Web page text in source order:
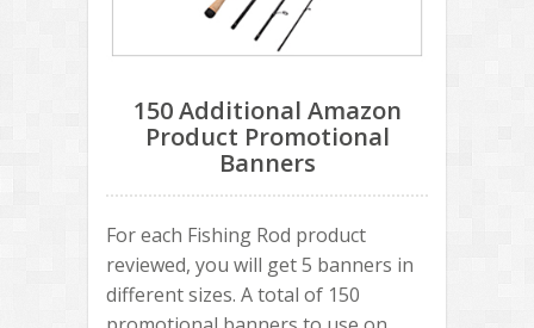
150 Additional Amazon
Product Promotional
Banners
For each Fishing Rod product
reviewed, you will get 5 banners in
different sizes. A total of 150